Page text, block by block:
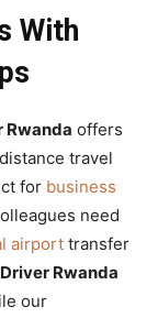
With
Rwanda offers
travel
for business
need
airport transfer
Rwanda
our